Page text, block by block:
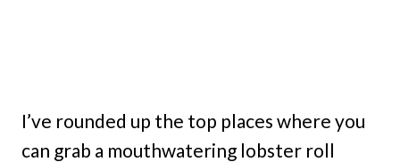
I’ve rounded up the top places where you
can grab a mouthwatering lobster roll